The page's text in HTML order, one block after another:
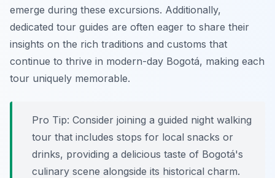
emerge during these excursions. Additionally,
dedicated tour guides are often eager to share their
insights on the rich traditions and customs that
continue to thrive in modern-day Bogotá, making each
tour uniquely memorable.
Pro Tip: Consider joining a guided night walking
tour that includes stops for local snacks or
drinks, providing a delicious taste of Bogotá's
culinary scene alongside its historical charm.